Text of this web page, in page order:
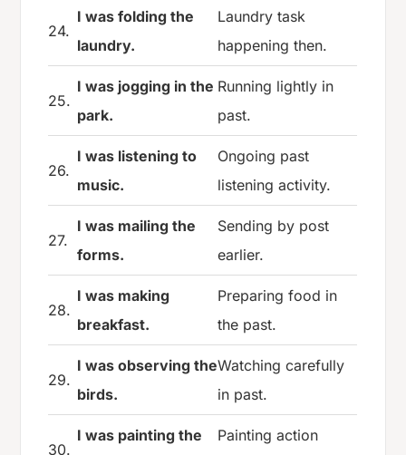
24.
I was folding the
laundry.
Laundry task
happening then.
25.
I was jogging in the
park.
Running lightly in
past.
26.
I was listening to
music.
Ongoing past
listening activity.
27.
I was mailing the
forms.
Sending by post
earlier.
28.
I was making
breakfast.
Preparing food in
the past.
29.
I was observing the
birds.
Watching carefully
in past.
30.
I was painting the
Painting action